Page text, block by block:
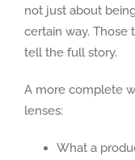
not just about
certain way. Those
tell the full story.
A more complete
lenses:
What a